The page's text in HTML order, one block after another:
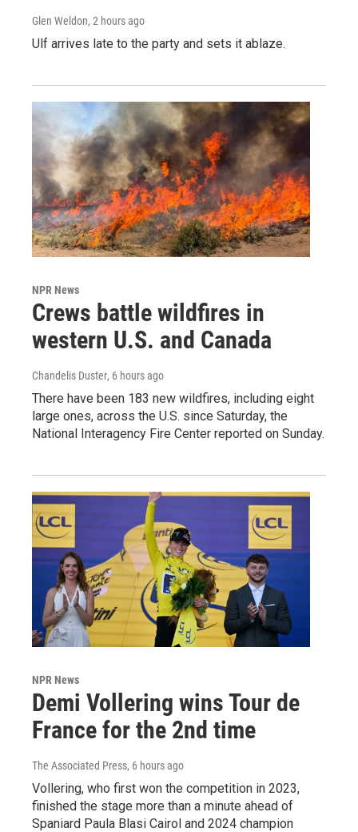
Glen Weldon, 2 hours ago
Ulf arrives late to the party and sets it ablaze.
NPR News
Crews battle wildfires in
western U.S. and Canada
Chandelis Duster, 6 hours ago
There have been 183 new wildfires, including eight
large ones, across the U.S. since Saturday, the
National Interagency Fire Center reported on Sunday.
NPR News
Demi Vollering wins Tour de
France for the 2nd time
The Associated Press, 6 hours ago
Vollering, who first won the competition in 2023,
finished the stage more than a minute ahead of
Spaniard Paula Blasi Cairol and 2024 champion